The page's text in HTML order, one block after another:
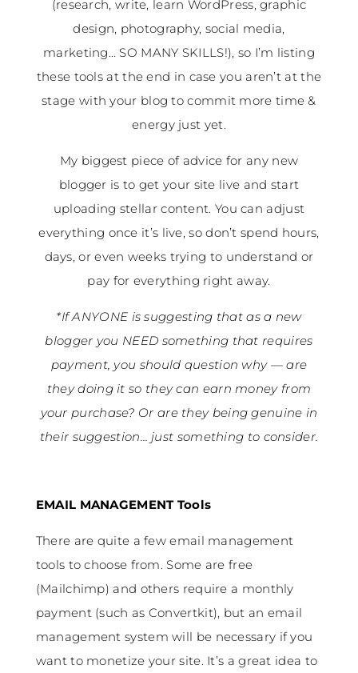
(research, write, learn WordPress, graphic
design, photography, social media,
marketing… SO MANY SKILLS!), so I’m listing
these tools at the end in case you aren’t at the
stage with your blog to commit more time &
energy just yet.
My biggest piece of advice for any new
blogger is to get your site live and start
uploading stellar content. You can adjust
everything once it’s live, so don’t spend hours,
days, or even weeks trying to understand or
pay for everything right away.
*If ANYONE is suggesting that as a new
blogger you NEED something that requires
payment, you should question why — are
they doing it so they can earn money from
your purchase? Or are they being genuine in
their suggestion… just something to consider.
EMAIL MANAGEMENT Tools
There are quite a few email management
tools to choose from. Some are free
(Mailchimp) and others require a monthly
payment (such as Convertkit), but an email
management system will be necessary if you
want to monetize your site. It’s a great idea to